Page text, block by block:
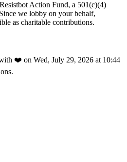
Action Fund, a 501(c)(4)
we lobby on your behalf,
as charitable contributions.
❤️ on Wed, July 29, 2026 at 10:44